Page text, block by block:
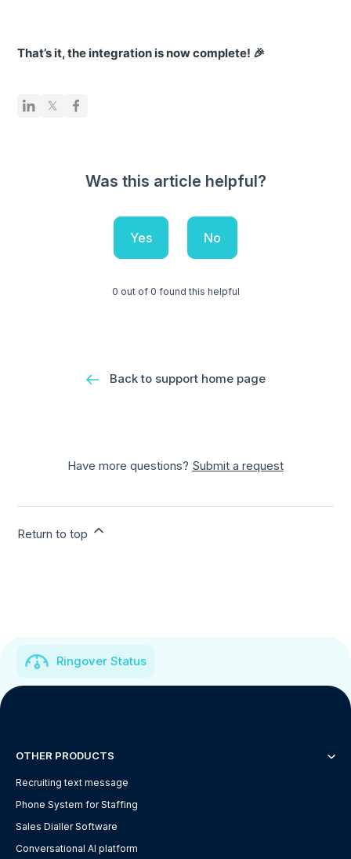
That’s it, the integration is now complete! 🎉
Was this article helpful?
Yes No
0 out of 0 found this helpful
Back to support home page
Have more questions? Submit a request
Return to top
Ringover Status
OTHER PRODUCTS
Recruiting text message
Phone System for Staffing
Sales Dialler Software
Conversational AI platform